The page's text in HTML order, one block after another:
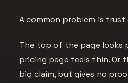
A common problem is trust
The top of the page looks
pricing page feels thin. Or
big claim, but gives no